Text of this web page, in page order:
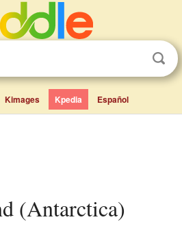
Kimages Kpedia Español